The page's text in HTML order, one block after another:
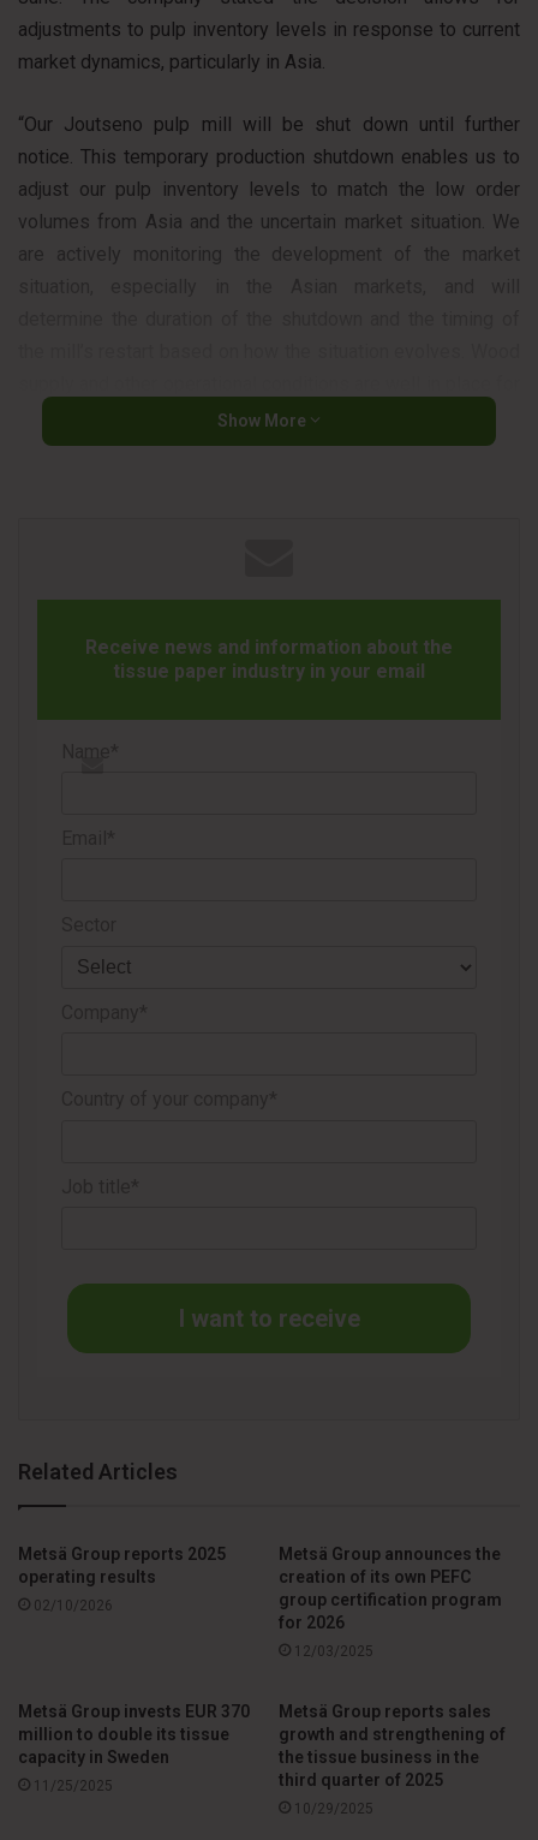
adjustments to pulp inventory levels in response to current
market dynamics, particularly in Asia.
“Our Joutseno pulp mill will be shut down until further
notice. This temporary production shutdown enables us to
adjust our pulp inventory levels to match the low order
volumes from Asia and the uncertain market situation. We
are actively monitoring the development of the market
resuming production,” said Ismo Nousiainen, CEO of Metsä
Fibre.
Source Metsä Group
Show More
Receive news and information about the
tissue paper industry in your email
I want to receive
Related Articles
Metsä Group reports 2025
operating results
02/10/2026
Metsä Group announces the
creation of its own PEFC
group certification program
for 2026
12/03/2025
Metsä Group invests EUR 370
million to double its tissue
capacity in Sweden
11/25/2025
Metsä Group reports sales
growth and strengthening of
the tissue business in the
third quarter of 2025
10/29/2025